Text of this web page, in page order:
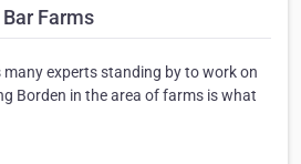
Farms
many experts standing by to work on
Borden in the area of farms is what